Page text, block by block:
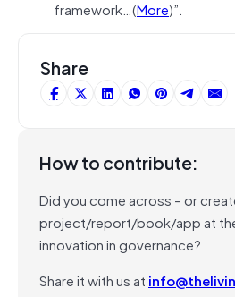
framework…(More)”.
Share
How to contribute:
Did you come across – or
project/report/book/app at
innovation in governance?
Share it with us at